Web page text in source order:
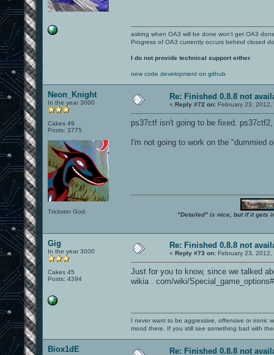
asking when OA3 will be done won't get OA3
Progress of OA3 currently occurs behind closed
I do not provide technical support either.
new code development on github
Neon_Knight
In the year 3000
Cakes 49
Posts: 3775
Trickster God.
Re: Finished 0.8.8 not
« Reply #72 on: February 23,
ps37ctf isn't going to be fixed.
I'm not going to work on the "dummied
"Detailed" is nice, but if it gets
Gig
In the year 3000
Cakes 45
Posts: 4394
Re: Finished 0.8.8 not
« Reply #73 on: February 23, 2012,
Just for you to know, since we talked
wikia . com/wiki/
I never want to be aggressive, offensive or ironic
mood there. If you still see something bad with
Biox1dE Re: Finished 0.8.8 not